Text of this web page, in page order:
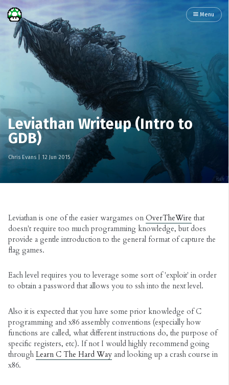
Menu
Leviathan Writeup (Intro to
GDB)
Chris Evans 12 Jun 2015
Leviathan is one of the easier wargames on OverTheWire that
doesn't require too much programming knowledge, but does
provide a gentle introduction to the general format of capture the
flag games.
Each level requires you to leverage some sort of 'exploit' in order
to obtain a password that allows you to ssh into the next level.
Also it is expected that you have some prior knowledge of C
programming and x86 assembly conventions (especially how
functions are called, what different instructions do, the purpose of
specific registers, etc). If not I would highly recommend going
through Learn C The Hard Way and looking up a crash course in
x86.